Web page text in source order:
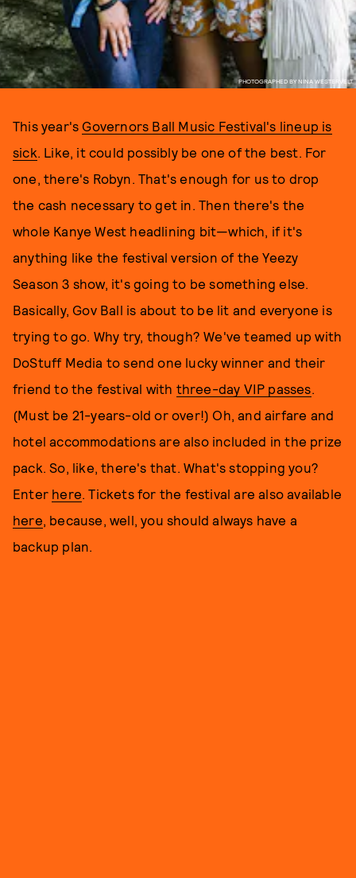
PHOTOGRAPHED BY NINA WESTERVELT.
This year's Governors Ball Music Festival's lineup is
sick. Like, it could possibly be one of the best. For
one, there's Robyn. That's enough for us to drop
the cash necessary to get in. Then there's the
whole Kanye West headlining bit—which, if it's
anything like the festival version of the Yeezy
Season 3 show, it's going to be something else.
Basically, Gov Ball is about to be lit and everyone is
trying to go. Why try, though? We've teamed up with
DoStuff Media to send one lucky winner and their
friend to the festival with three-day VIP passes.
(Must be 21-years-old or over!) Oh, and airfare and
hotel accommodations are also included in the prize
pack. So, like, there's that. What's stopping you?
Enter here. Tickets for the festival are also available
here, because, well, you should always have a
backup plan.